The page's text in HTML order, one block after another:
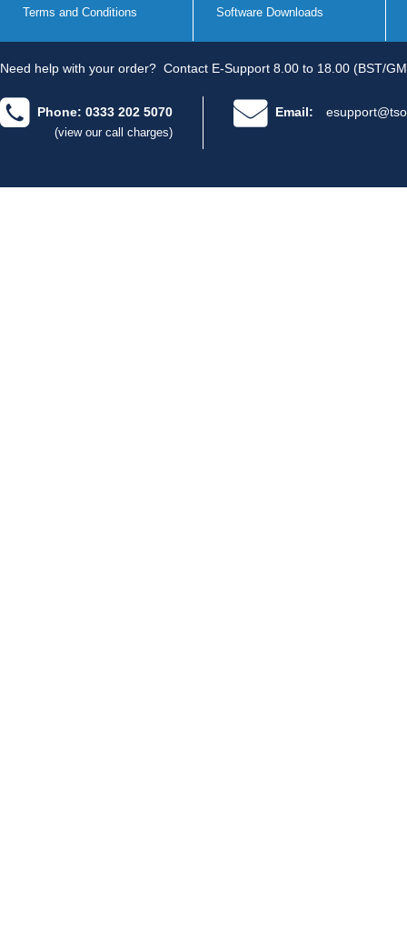
Terms and Conditions Software Downloads
Need help with your order? Contact E-Support 8.00 to 18.00 (BST/
Phone: 0333 202 5070
(view our call charges)
Email: